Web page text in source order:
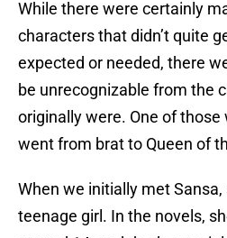
While there were certainly
characters that didn’t quite
expected or needed, there
be unrecognizable from the
originally were. One of those
went from brat to Queen of
When we initially met Sansa,
teenage girl. In the novels,